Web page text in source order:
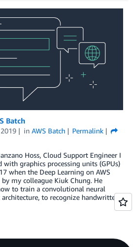
Batch
in AWS Batch
Permalink
Hoss, Cloud Support Engineer I
graphics processing units (GPUs)
when the Deep Learning on AWS
my colleague Kiuk Chung. He
to train a convolutional neural
to recognize handwritten